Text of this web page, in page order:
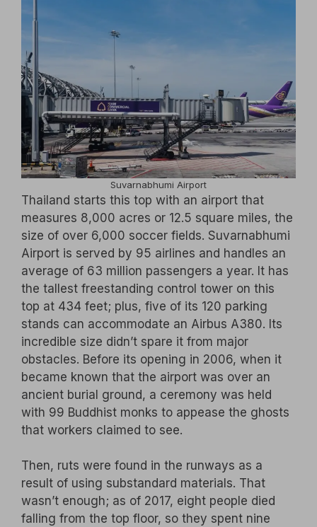
Suvarnabhumi Airport
Thailand starts this top with an airport that
measures 8,000 acres or 12.5 square miles, the
size of over 6,000 soccer fields. Suvarnabhumi
Airport is served by 95 airlines and handles an
average of 63 million passengers a year. It has
the tallest freestanding control tower on this
top at 434 feet; plus, five of its 120 parking
stands can accommodate an Airbus A380. Its
incredible size didn’t spare it from major
obstacles. Before its opening in 2006, when it
became known that the airport was over an
ancient burial ground, a ceremony was held
with 99 Buddhist monks to appease the ghosts
that workers claimed to see.
Then, ruts were found in the runways as a
result of using substandard materials. That
wasn’t enough; as of 2017, eight people died
falling from the top floor, so they spent nine